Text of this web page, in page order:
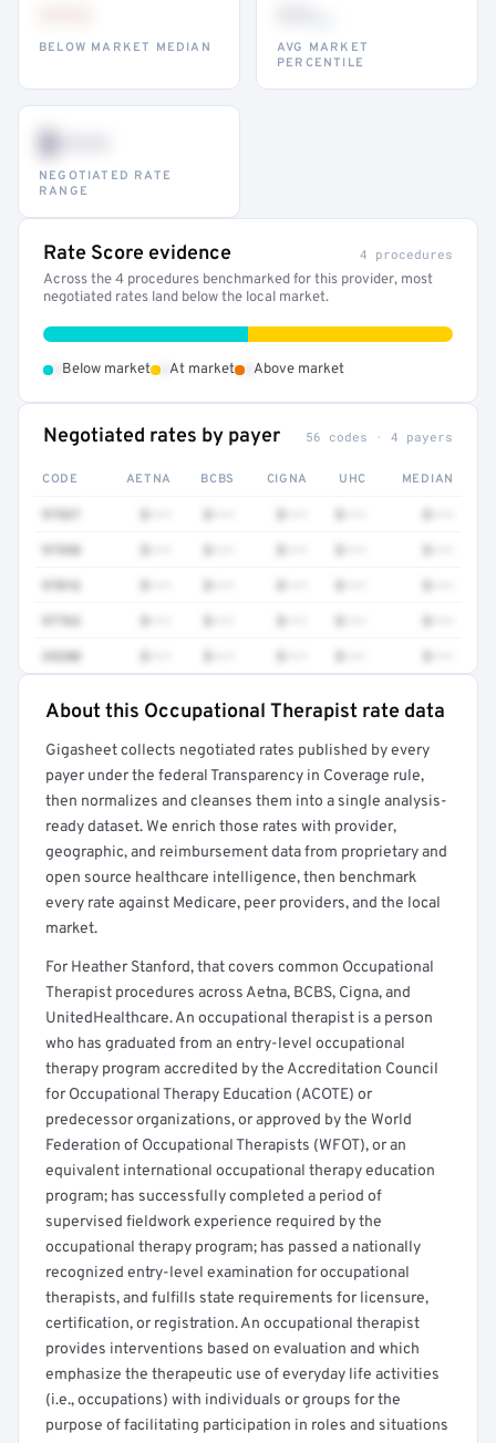
BELOW MARKET MEDIAN
AVG MARKET
PERCENTILE
$•••
NEGOTIATED RATE
RANGE
Rate Score evidence 4 procedures
Across the 4 procedures benchmarked for this provider, most
negotiated rates land below the local market.
Below market At market Above market
Negotiated rates by payer 56 codes · 4 payers
CODE AETNA BCBS CIGNA UHC MEDIAN
97598
97016
97763
29280
Full rate detail is locked
Get a sample of these rates in your free report →
About this Occupational Therapist rate data
Gigasheet collects negotiated rates published by every
payer under the federal Transparency in Coverage rule,
then normalizes and cleanses them into a single analysis-
ready dataset. We enrich those rates with provider,
geographic, and reimbursement data from proprietary and
open source healthcare intelligence, then benchmark
every rate against Medicare, peer providers, and the local
market.
For Heather Stanford, that covers common Occupational
Therapist procedures across Aetna, BCBS, Cigna, and
UnitedHealthcare. An occupational therapist is a person
who has graduated from an entry-level occupational
therapy program accredited by the Accreditation Council
for Occupational Therapy Education (ACOTE) or
predecessor organizations, or approved by the World
Federation of Occupational Therapists (WFOT), or an
equivalent international occupational therapy education
program; has successfully completed a period of
supervised fieldwork experience required by the
occupational therapy program; has passed a nationally
recognized entry-level examination for occupational
therapists, and fulfills state requirements for licensure,
certification, or registration. An occupational therapist
provides interventions based on evaluation and which
emphasize the therapeutic use of everyday life activities
(i.e., occupations) with individuals or groups for the
purpose of facilitating participation in roles and situations